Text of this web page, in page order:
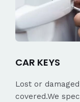
CAR KEYS
Lost or
covered.We